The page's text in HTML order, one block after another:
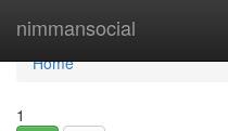
nimmansocial
Home
Home
1